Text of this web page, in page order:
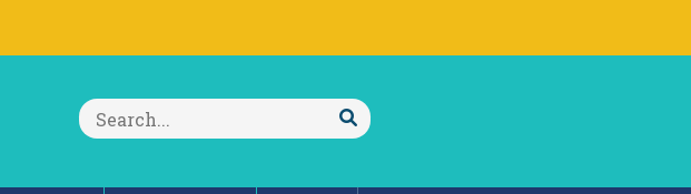
Search
for:
Submit